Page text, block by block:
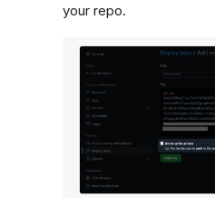
your repo.